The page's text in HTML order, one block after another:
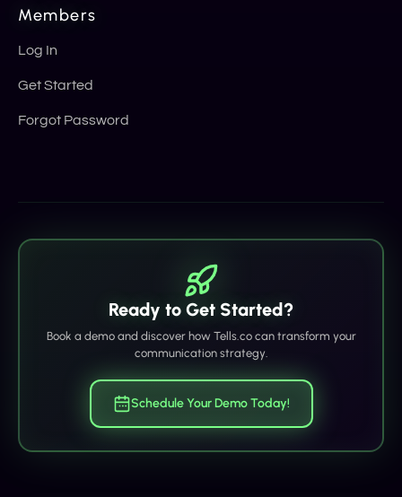
Members
Log In
Get Started
Forgot Password
Ready to Get Started?
Book a demo and discover how Tells.co can transform your
communication strategy.
Schedule Your Demo Today!